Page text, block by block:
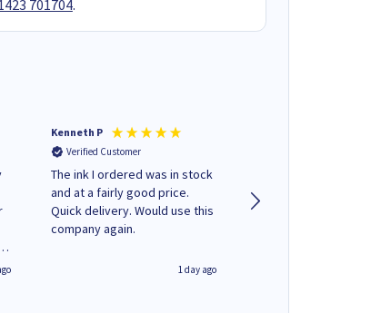
701704.
Kenneth P
Verified Customer
The ink I ordered was in stock
and at a fairly good price.
Quick delivery. Would use this
company again.
1 day ago